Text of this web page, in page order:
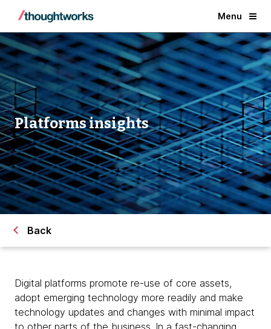
Menu
Platforms insights
Back
Digital platforms promote re-use of core assets,
adopt emerging technology more readily and make
technology updates and changes with minimal impact
to other parts of the business. In a fast-changing